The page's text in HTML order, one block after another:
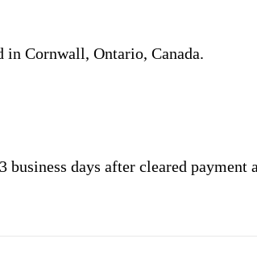
in Cornwall, Ontario, Canada.
days after cleared